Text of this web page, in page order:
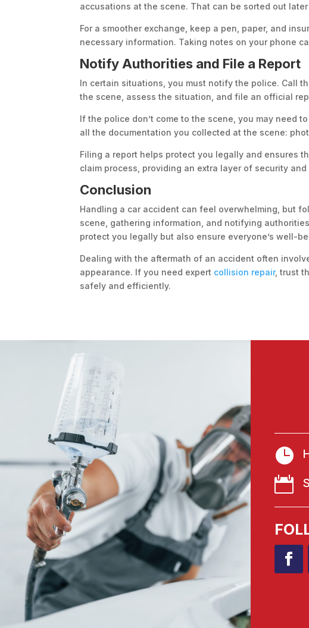
accusations at the scene. That can be sorted out
For a smoother exchange, keep a pen, paper, and
necessary information. Taking notes on your phone
Notify Authorities and File a Report
In certain situations, you must notify the police. Call
the scene, assess the situation, and file an official
If the police don’t come to the scene, you may need
all the documentation you collected at the scene:
Filing a report helps protect you legally and ensures
claim process, providing an extra layer of security
Conclusion
Handling a car accident can feel overwhelming, but
scene, gathering information, and notifying
protect you legally but also ensure everyone’s well-
Dealing with the aftermath of an accident often
appearance. If you need expert collision repair, trust
safely and efficiently.

